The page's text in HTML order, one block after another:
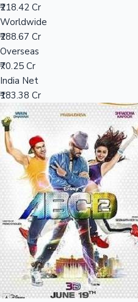
Sandalwood News
100 Cr Club Movies
₹218.42 Cr
Worldwide
₹288.67 Cr
Overseas
₹70.25 Cr
India Net
₹183.38 Cr